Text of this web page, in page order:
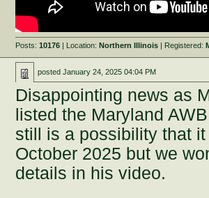
Posts:10176 | Location:Northern Illinois | Registered:
postedJanuary 24, 2025 04:04 PM
Disappointing news as
listed the Maryland
still is a possibility that
October 2025 but we
details in his video.